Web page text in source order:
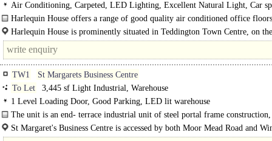
Air Conditioning, Carpeted, LED Lighting, Excellent Natural Light, Car
Cycle spaces, Showers
Harlequin House offers a range of good quality air conditioned office
open plan some already benefitting from existing..
Harlequin House is prominently situated in Teddington Town Centre, on
of the High Street and Elmfield Avenue. Teddington..
TW1
St Margarets Business Centre
To Let
3,445 sf Light Industrial, Warehouse
1 Level Loading Door, Good Parking, LED lit warehouse
The unit is an end- terrace industrial unit of steel portal frame construction,
comprising: ..
St Margaret's Business Centre is accessed by both Moor Mead Road and
..